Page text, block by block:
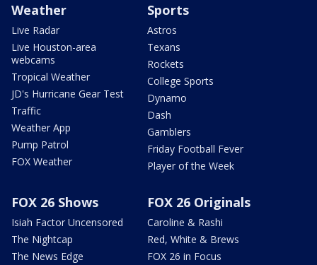
Weather
Live Radar
Live Houston-area
webcams
Tropical Weather
JD's Hurricane Gear Test
Traffic
Weather App
Pump Patrol
FOX Weather
Sports
Astros
Texans
Rockets
College Sports
Dynamo
Dash
Gamblers
Friday Football Fever
Player of the Week
FOX 26 Shows
Isiah Factor Uncensored
The Nightcap
The News Edge
FOX 26 Originals
Caroline & Rashi
Red, White & Brews
FOX 26 in Focus